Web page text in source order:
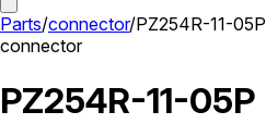
Parts/connector/PZ254R-11-05P
connector
PZ254R-11-05P